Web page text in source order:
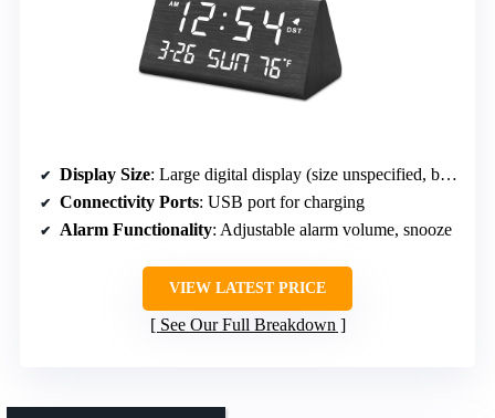
Display Size: Large digital display (size unspecified, but prominent)
Connectivity Ports: USB port for charging
Alarm Functionality: Adjustable alarm volume, snooze
VIEW LATEST PRICE
See Our Full Breakdown